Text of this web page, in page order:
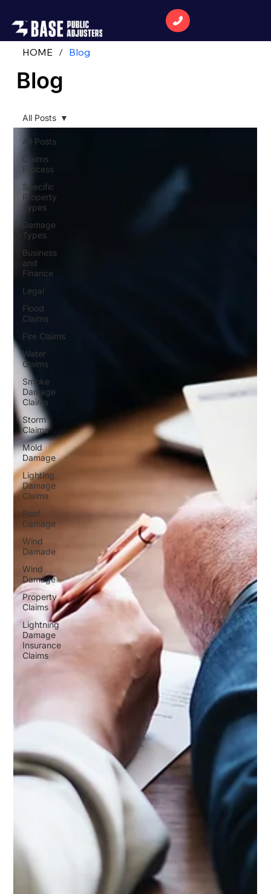
All Posts
Claims
Process
Specific
Property
Types
Damage
Types
Business
and
Finance
Legal
Flood
Claims
Fire Claims
Water
Claims
Smoke
Damage
Claims
Storm
Claims
Mold
Damage
Lighting
Damage
Claims
Roof
Damage
Wind
Damade
Wind
Damage
Property
Claims
Lightning
Damage
Insurance
Claims
All Posts
HOME / Blog
Blog